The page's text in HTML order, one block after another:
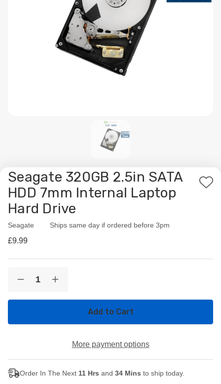
Seagate 320GB 2.5in SATA
HDD 7mm Internal Laptop
Hard Drive
Add
Seagate
Availability: Ships same day if ordered before 3pm
£9.99
Decrease
of
2.5in
Laptop
Hard
Drive
Increase
of
2.5in
7mm
Laptop
Hard
Drive
More payment options
Order In The Next 11 Hrs and 34 Mins to ship today.